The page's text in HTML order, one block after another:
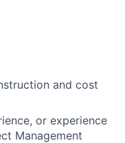
and cost
or experience
Management